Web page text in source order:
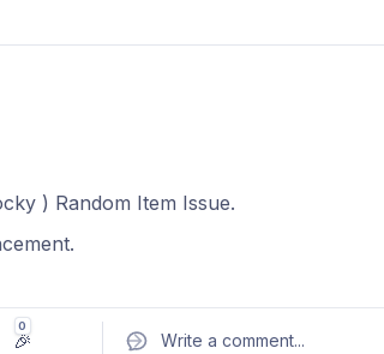
) Random Item Issue.
0
🎉 Write a comment...